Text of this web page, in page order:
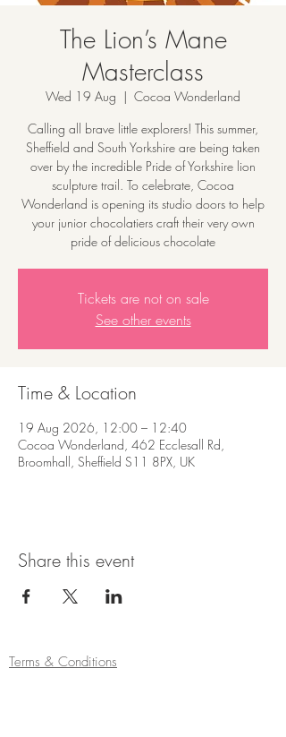
The Lion’s Mane
Masterclass
Wed 19 Aug
  |
Cocoa Wonderland
Calling all brave little explorers! This summer,
Sheffield and South Yorkshire are being taken
over by the incredible Pride of Yorkshire lion
sculpture trail. To celebrate, Cocoa
Wonderland is opening its studio doors to help
your junior chocolatiers craft their very own
pride of delicious chocolate
Tickets are not on sale
See other events
Time & Location
19 Aug 2026, 12:00 – 12:40
Cocoa Wonderland, 462 Ecclesall Rd,
Broomhall, Sheffield S11 8PX, UK
Share this event
Terms & Conditions